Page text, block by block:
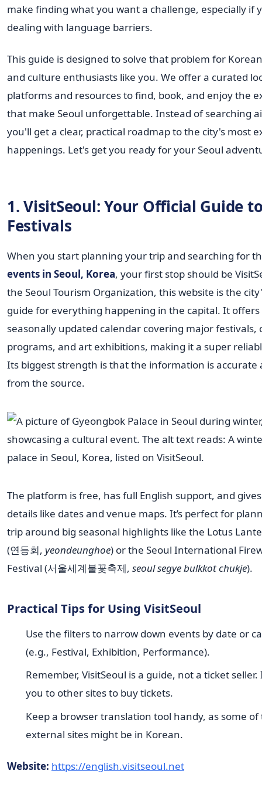
make finding what you want a challenge, especially if
dealing with language barriers.
This guide is designed to solve that problem for
and culture enthusiasts like you. We offer a curated
platforms and resources to find, book, and enjoy the
that make Seoul unforgettable. Instead of searching
you'll get a clear, practical roadmap to the city's most
happenings. Let's get you ready for your Seoul
1. VisitSeoul: Your Official Guide
Festivals
When you start planning your trip and searching for
events in Seoul, Korea, your first stop should be
the Seoul Tourism Organization, this website is the
guide for everything happening in the capital. It offers
seasonally updated calendar covering major festivals,
programs, and art exhibitions, making it a super
Its biggest strength is that the information is accurate
from the source.
The platform is free, has full English support, and
details like dates and venue maps. It’s perfect for
trip around big seasonal highlights like the Lotus
(연등회, yeondeunghoe) or the Seoul International
Festival (서울세계불꽃축제, seoul segye bulkkot chukje).
Practical Tips for Using VisitSeoul
Use the filters to narrow down events by date or
(e.g., Festival, Exhibition, Performance).
Remember, VisitSeoul is a guide, not a ticket
you to other sites to buy tickets.
Keep a browser translation tool handy, as some of
external sites might be in Korean.
Website: https://english.visitseoul.net